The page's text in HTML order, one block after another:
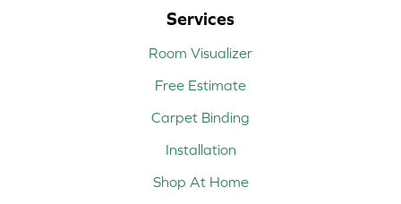
Services
Room Visualizer
Free Estimate
Carpet Binding
Installation
Shop At Home